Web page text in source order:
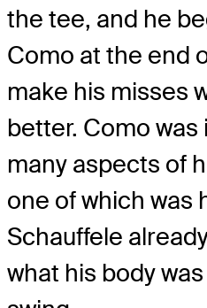
the tee, and he
Como at the end
make his misses
better. Como
many aspects of
one of which was
Schauffele
what his body